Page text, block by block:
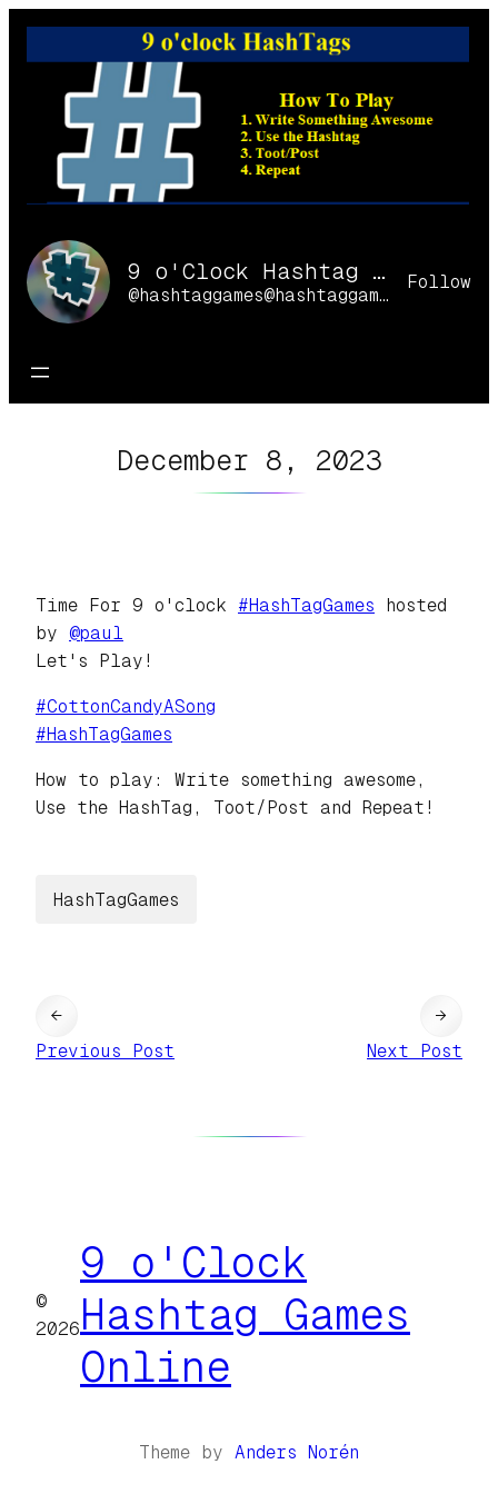
Skip
9 o'Clock Hashtag Games Online
@hashtaggames@hashtaggames.online
Follow
December 8, 2023
Time For 9 o'clock #HashTagGames hosted
by @paul
Let's Play!
#CottonCandyASong
#HashTagGames
How to play: Write something awesome,
Use the HashTag, Toot/Post and Repeat!
HashTagGames
←
Previous Post
Next Post
→
©
2026
9 o'Clock
Hashtag Games
Online
Theme by Anders Norén